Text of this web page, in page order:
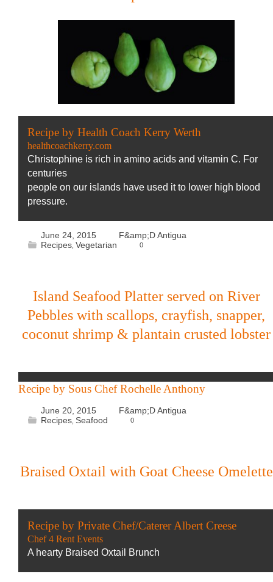
Recipe by Health Coach Kerry Werth
healthcoachkerry.com
Christophine is rich in amino acids and vitamin C. For
centuries
people on our islands have used it to lower high blood
pressure.
June 24, 2015
F&amp;D Antigua
Recipes Vegetarian 0
Island Seafood Platter served on River
Pebbles with scallops, crayfish, snapper,
coconut shrimp & plantain crusted lobster
Recipe by Sous Chef Rochelle Anthony
June 20, 2015
F&amp;D Antigua
Recipes Seafood 0
Braised Oxtail with Goat Cheese Omelette
Recipe by Private Chef/Caterer Albert Creese
Chef 4 Rent Events
A hearty Braised Oxtail Brunch